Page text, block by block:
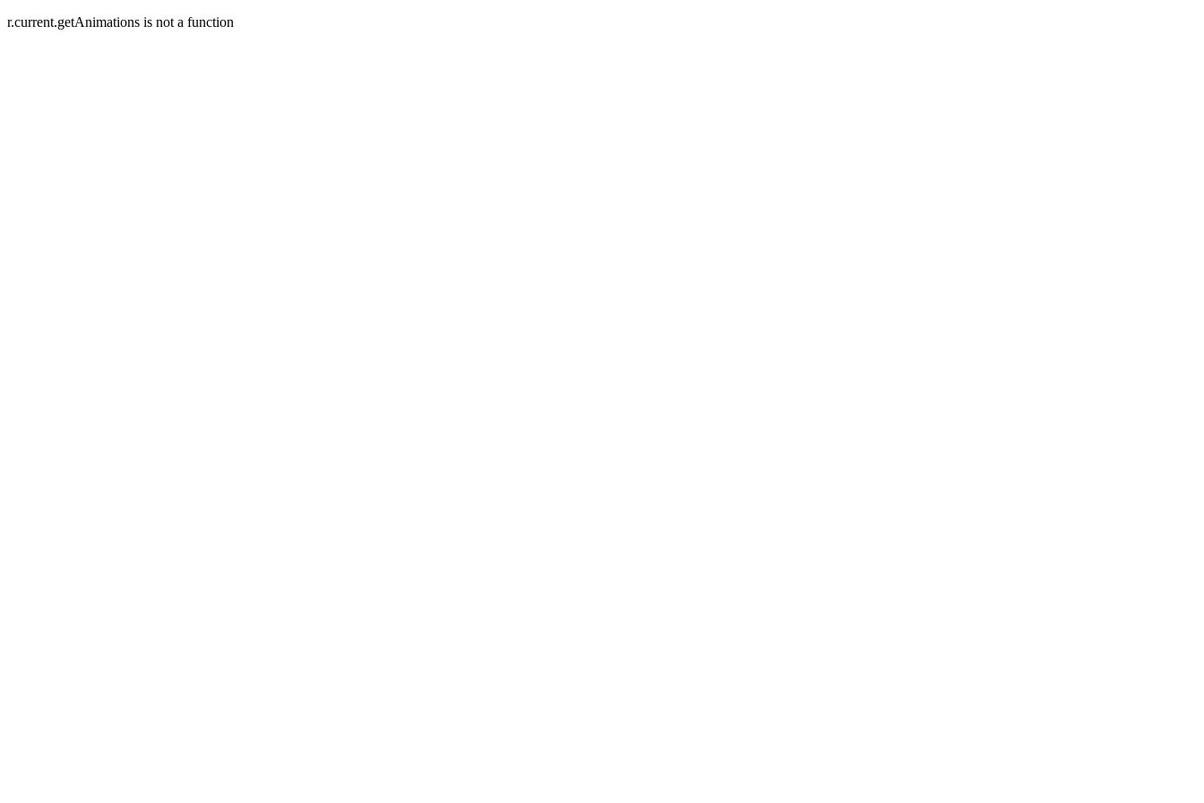
r.current.getAnimations is not a function